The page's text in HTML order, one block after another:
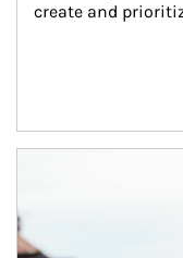
create and